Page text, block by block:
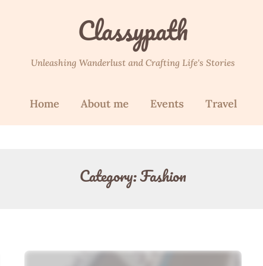
Classypath
Unleashing Wanderlust and Crafting Life's Stories
Home About me Events Travel
Category:Fashion